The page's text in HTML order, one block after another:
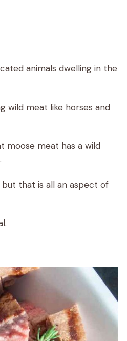
animals dwelling in the
wild meat like horses and
moose meat has a wild
that is all an aspect of